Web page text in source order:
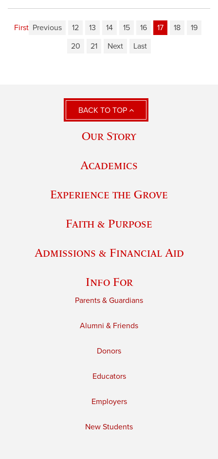
First Previous 12 13 14 15 16 17 18
19
20
21 Next Last
BACK TO TOP
Our Story
Academics
Experience the Grove
Faith & Purpose
Admissions & Financial Aid
Info For
Parents & Guardians
Alumni & Friends
Donors
Educators
Employers
New Students